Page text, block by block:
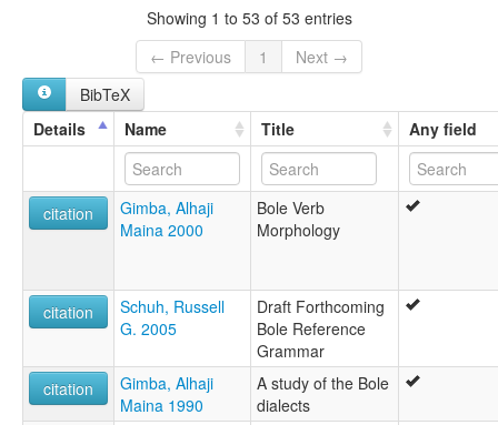
Bolanchi
Bolawa
Bole
Bolewa
Daza
Dazawa
ruhlen (1987):
Bole
Showing 1 to 53 of 53 entries
← Previous
1
Next →
BibTeX
Details
Name Title Any field
citation
Gimba, Alhaji
Maina 2000
Bole Verb
Morphology
citation
Schuh, Russell
G. 2005
Draft Forthcoming
Bole Reference
Grammar
citation
Gimba, Alhaji
Maina 1990
A study of the Bole
dialects